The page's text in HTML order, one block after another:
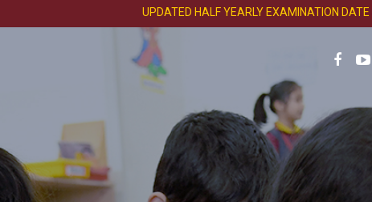
UPDATED HALF YEARLY EXAMINATION DATE